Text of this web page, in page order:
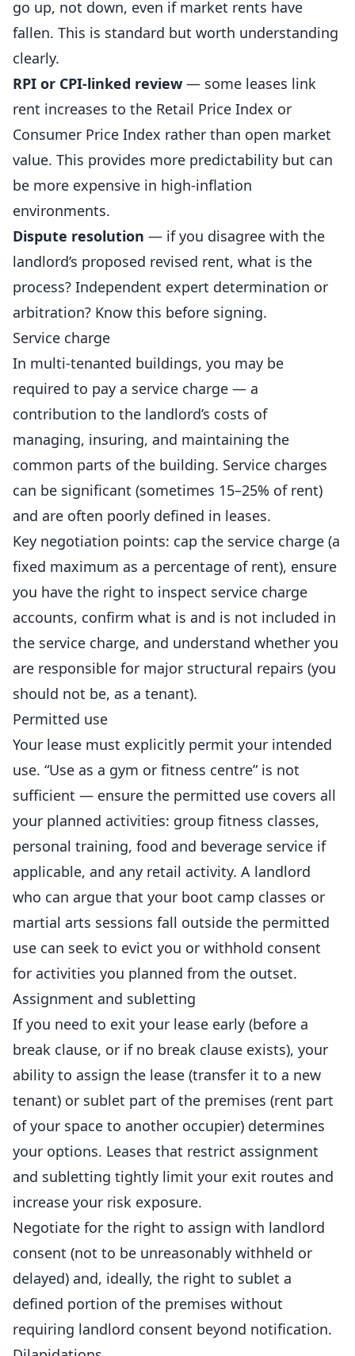
go up, not down, even if market rents have
fallen. This is standard but worth understanding
clearly.
RPI or CPI-linked review — some leases link
rent increases to the Retail Price Index or
Consumer Price Index rather than open market
value. This provides more predictability but can
be more expensive in high-inflation
environments.
Dispute resolution — if you disagree with the
landlord’s proposed revised rent, what is the
process? Independent expert determination or
arbitration? Know this before signing.
Service charge
In multi-tenanted buildings, you may be
required to pay a service charge — a
contribution to the landlord’s costs of
managing, insuring, and maintaining the
common parts of the building. Service charges
can be significant (sometimes 15–25% of rent)
and are often poorly defined in leases.
Key negotiation points: cap the service charge (a
fixed maximum as a percentage of rent), ensure
you have the right to inspect service charge
accounts, confirm what is and is not included in
the service charge, and understand whether you
are responsible for major structural repairs (you
should not be, as a tenant).
Permitted use
Your lease must explicitly permit your intended
use. “Use as a gym or fitness centre” is not
sufficient — ensure the permitted use covers all
your planned activities: group fitness classes,
personal training, food and beverage service if
applicable, and any retail activity. A landlord
who can argue that your boot camp classes or
martial arts sessions fall outside the permitted
use can seek to evict you or withhold consent
for activities you planned from the outset.
Assignment and subletting
If you need to exit your lease early (before a
break clause, or if no break clause exists), your
ability to assign the lease (transfer it to a new
tenant) or sublet part of the premises (rent part
of your space to another occupier) determines
your options. Leases that restrict assignment
and subletting tightly limit your exit routes and
increase your risk exposure.
Negotiate for the right to assign with landlord
consent (not to be unreasonably withheld or
delayed) and, ideally, the right to sublet a
defined portion of the premises without
requiring landlord consent beyond notification.